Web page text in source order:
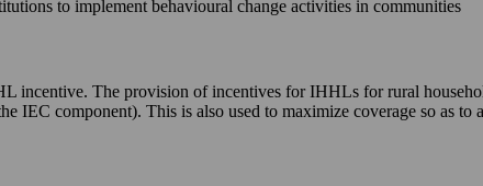
to implement behavioural change activities in communities
incentive. The provision of incentives for IHHLs for rural
IEC component). This is also used to maximize coverage so as to